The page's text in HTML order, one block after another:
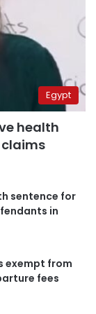
Egypt
health
claims
sentence for
in
exempt from
fees